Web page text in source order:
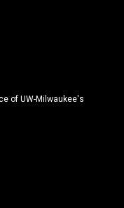
of UW-Milwaukee's